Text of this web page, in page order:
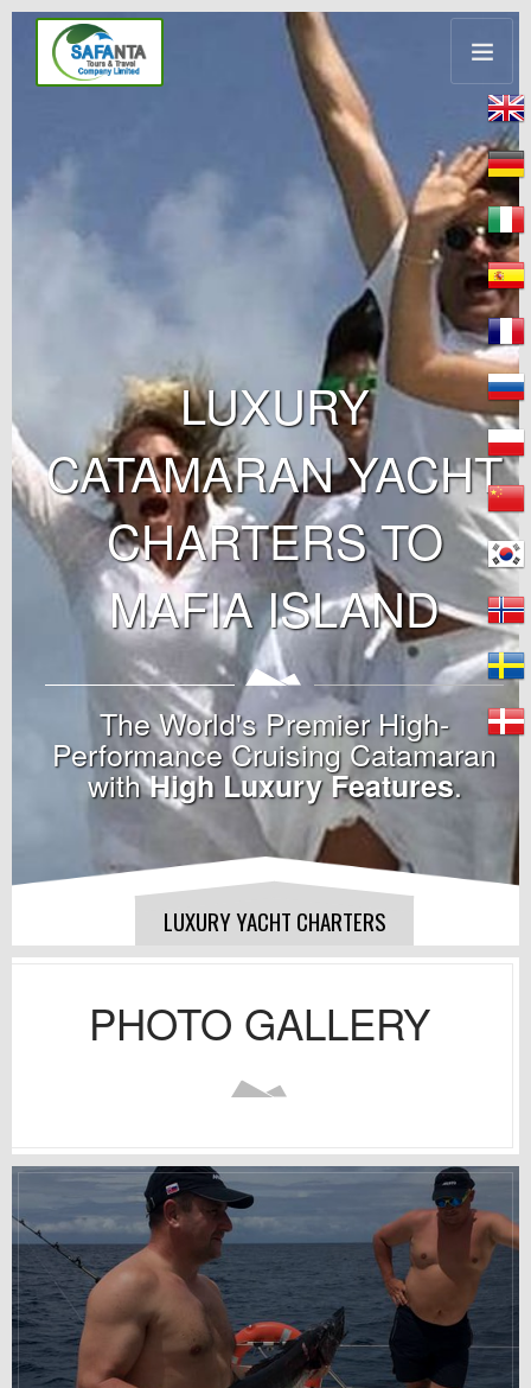
LUXURY
CATAMARAN YACHT
CHARTERS TO
MAFIA ISLAND
The World's Premier High-
Performance Cruising Catamaran
withHigh Luxury Features.
LUXURY YACHT CHARTERS
PHOTO GALLERY